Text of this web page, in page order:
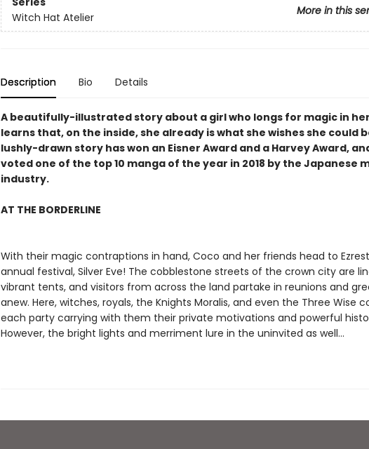
More in this
Witch Hat Atelier
Description Bio Details
A beautifully-illustrated story about a girl who longs for magic in
learns that, on the inside, she already is what she wishes she could
lushly-drawn story has won an Eisner Award and a Harvey Award,
voted one of the top 10 manga of the year in 2018 by the Japanese
industry.
AT THE BORDERLINE
With their magic contraptions in hand, Coco and her friends head to
annual festival, Silver Eve! The cobblestone streets of the crown city are
vibrant tents, and visitors from across the land partake in reunions and
anew. Here, witches, royals, the Knights Moralis, and even the Three Wise
each party carrying with them their private motivations and powerful
However, the bright lights and merriment lure in the uninvited as well…